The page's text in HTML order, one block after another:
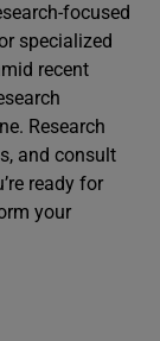
focused
specialized
recent
Research
and consult
ready for
your